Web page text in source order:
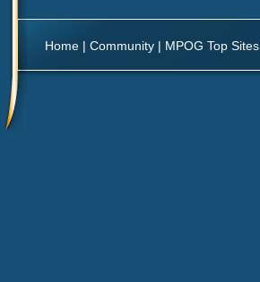
Home | Community | MPOG Top Sites